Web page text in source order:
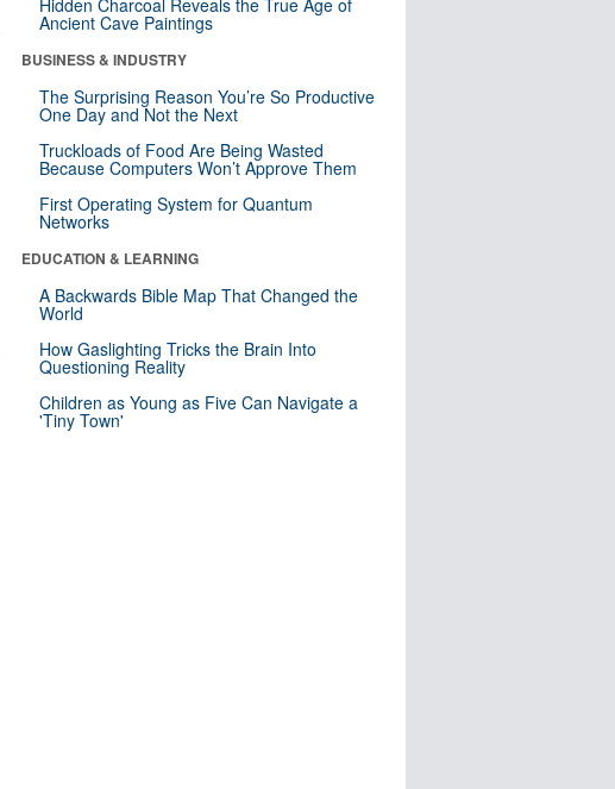
Hidden Charcoal Reveals the True Age of
Ancient Cave Paintings
BUSINESS & INDUSTRY
The Surprising Reason You’re So Productive
One Day and Not the Next
Truckloads of Food Are Being Wasted
Because Computers Won’t Approve Them
First Operating System for Quantum
Networks
EDUCATION & LEARNING
A Backwards Bible Map That Changed the
World
How Gaslighting Tricks the Brain Into
Questioning Reality
Children as Young as Five Can Navigate a
'Tiny Town'